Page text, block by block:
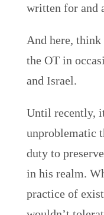
written for and
And here,
the OT in
and Israel.
Until recently,
unproblematic
duty to
in his realm.
practice of